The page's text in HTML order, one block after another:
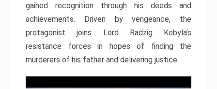
gained recognition through his deeds and
achievements. Driven by vengeance, the
protagonist joins Lord Radzig Kobyla’s
resistance forces in hopes of finding the
murderers of his father and delivering justice.